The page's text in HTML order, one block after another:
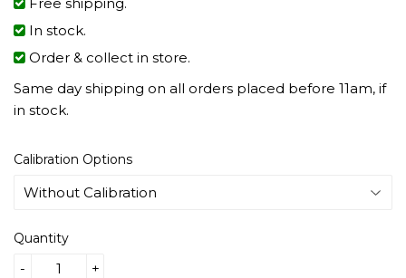
In stock.
Order & collect in store.
Same day shipping on all orders placed before 11am, if
in stock.
Calibration Options
Quantity
+
-